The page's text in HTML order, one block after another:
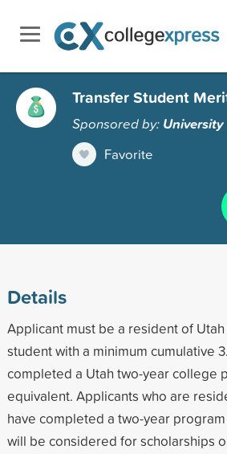
Transfer Student
Sponsored by:
Favorite
Details
Applicant must be a resident of
student with a minimum cumulative
completed a Utah two-year college
equivalent. Applicants who are
have completed a two-year
will be considered for scholarships